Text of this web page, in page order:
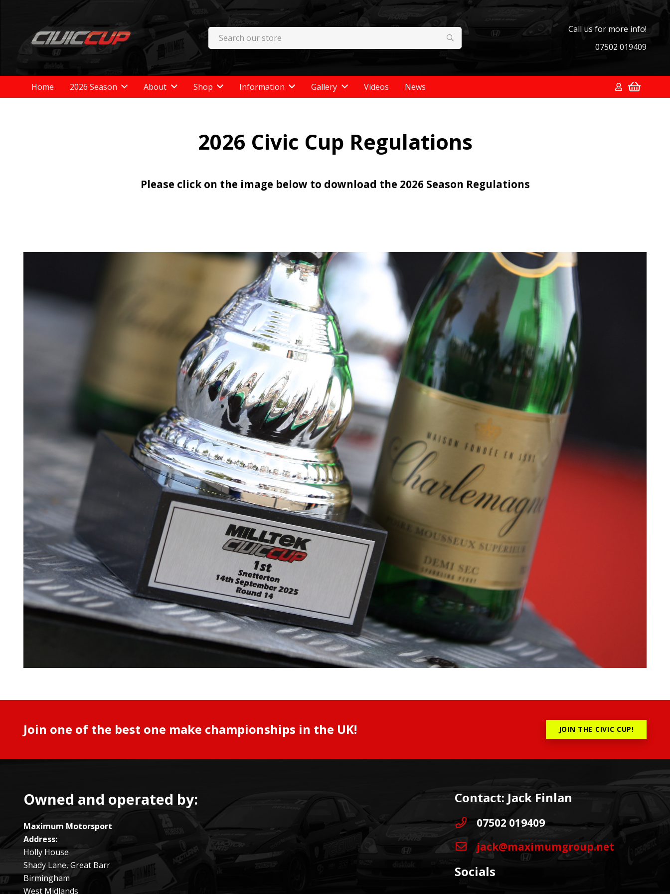
Call us for more info!
07502 019409
Home 2026 Season About Shop Information Gallery Videos News
2026 Civic Cup Regulations
Please click on the image below to download the 2026 Season Regulations
Join one of the best one make championships in the UK! JOIN THE CIVIC CUP!
Owned and operated by:
Maximum Motorsport
Address:
Holly House
Shady Lane, Great Barr
Birmingham
West Midlands
Contact: Jack Finlan
07502 019409
jack@maximumgroup.net
Socials